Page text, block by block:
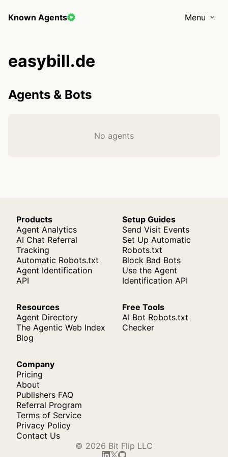
Known Agents Menu
easybill.de
Agents & Bots
No agents
Products
Agent Analytics
AI Chat Referral
Tracking
Automatic Robots.txt
Agent Identification
API
Setup Guides
Send Visit Events
Set Up Automatic
Robots.txt
Block Bad Bots
Use the Agent
Identification API
Resources
Agent Directory
The Agentic Web Index
Blog
Free Tools
AI Bot Robots.txt
Checker
Company
Pricing
About
Publishers FAQ
Referral Program
Terms of Service
Privacy Policy
Contact Us
© 2026 Bit Flip LLC